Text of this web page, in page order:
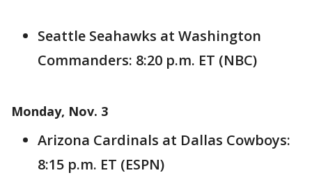
Seattle Seahawks at Washington
Commanders: 8:20 p.m. ET (NBC)
Monday, Nov. 3
Arizona Cardinals at Dallas Cowboys:
8:15 p.m. ET (ESPN)